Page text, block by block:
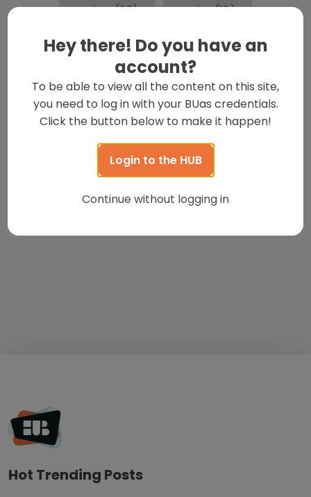
review(20) series(18)
Social Distancing(16)
spotlight(16) Student(131)
(19)
Tips(18) Travel(31)
Hot Trending Posts
Hey there! Do you have an
account?
To be able to view all the content on this site,
you need to log in with your BUas credentials.
Click the button below to make it happen!
Login to the HUB
Continue without logging in